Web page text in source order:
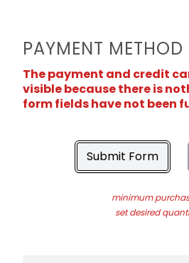
PAYMENT METHOD
The payment and credit
visible because there is
form fields have not been
Submit Form
minimum
set desired